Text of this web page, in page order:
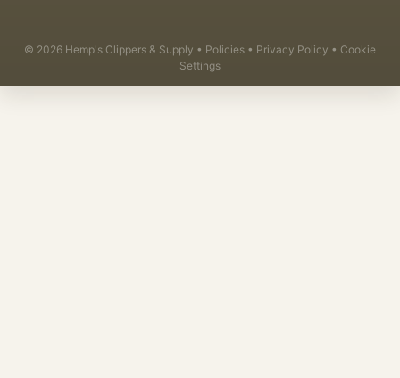
© 2026 Hemp's Clippers & Supply • Policies • Privacy Policy • Cookie
Settings